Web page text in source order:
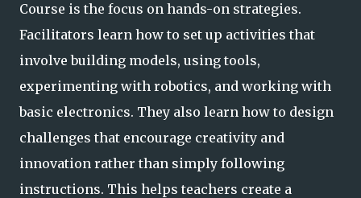
Course is the focus on hands-on strategies.
Facilitators learn how to set up activities that
involve building models, using tools,
experimenting with robotics, and working with
basic electronics. They also learn how to design
challenges that encourage creativity and
innovation rather than simply following
instructions. This helps teachers create a